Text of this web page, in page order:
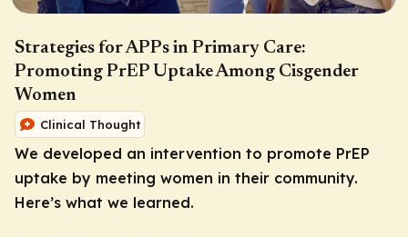
Strategies for APPs in Primary Care:
Promoting PrEP Uptake Among Cisgender
Women
Clinical Thought
We developed an intervention to promote PrEP
uptake by meeting women in their community.
Here’s what we learned.